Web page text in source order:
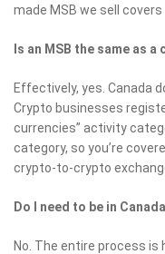
made MSB we sell
Is an MSB the same as
Effectively, yes. Canada
Crypto businesses
currencies” activity
category, so you’re
crypto-to-crypto
Do I need to be in
No. The entire process is